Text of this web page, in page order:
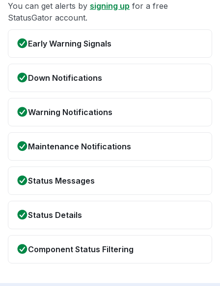
You can get alerts by signing up for a free
StatusGator account.
Early Warning Signals
Down Notifications
Warning Notifications
Maintenance Notifications
Status Messages
Status Details
Component Status Filtering